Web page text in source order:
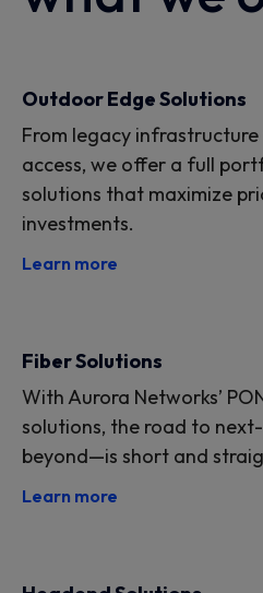
Outdoor Edge Solutions
From legacy
access, we offer a full
solutions that maximize
investments.
Learn more
Fiber Solutions
With Aurora Networks’
solutions, the road to
beyond—is short and
Learn more